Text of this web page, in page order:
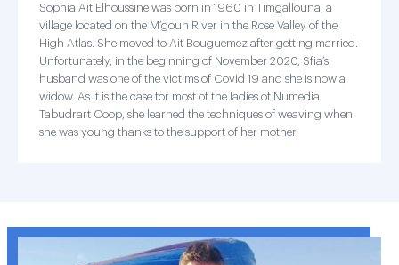
Sophia Ait Elhoussine was born in 1960 in Timgallouna, a
village located on the M’goun River in the Rose Valley of the
High Atlas. She moved to Ait Bouguemez after getting married.
Unfortunately, in the beginning of November 2020, Sfia’s
husband was one of the victims of Covid 19 and she is now a
widow. As it is the case for most of the ladies of Numedia
Tabudrart Coop, she learned the techniques of weaving when
she was young thanks to the support of her mother.